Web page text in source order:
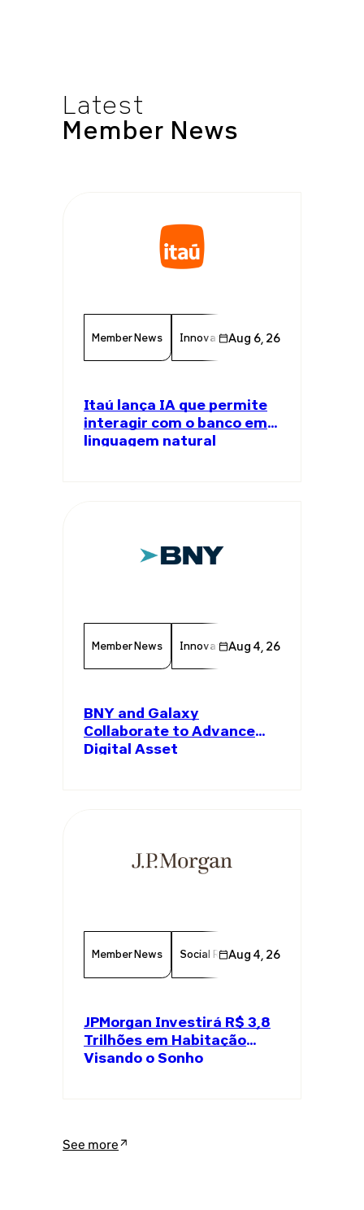
Latest
Member News
Member News Innovation Finance
Aug 6, 26
Itaú lança IA que permite
interagir com o banco em
linguagem natural
Member News Innovation Finance
Aug 4, 26
BNY and Galaxy
Collaborate to Advance
Digital Asset
Member News Social Responsibility
Aug 4, 26
JPMorgan Investirá R$ 3,8
Trilhões em Habitação
Visando o Sonho
See more